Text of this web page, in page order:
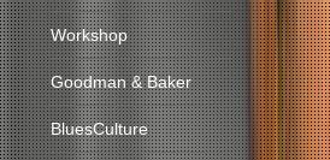
Workshop
Goodman & Baker
BluesCulture